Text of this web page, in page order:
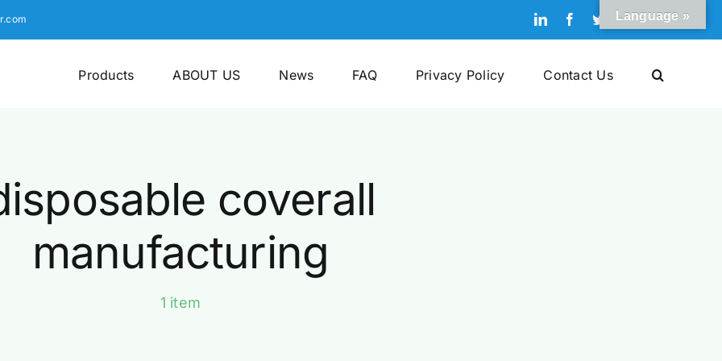
LinkedInFacebookTwitterPinterestYouTube
Products ABOUT US News FAQ Privacy Policy Contact Us
coverall
manufacturing
1 item
Language »